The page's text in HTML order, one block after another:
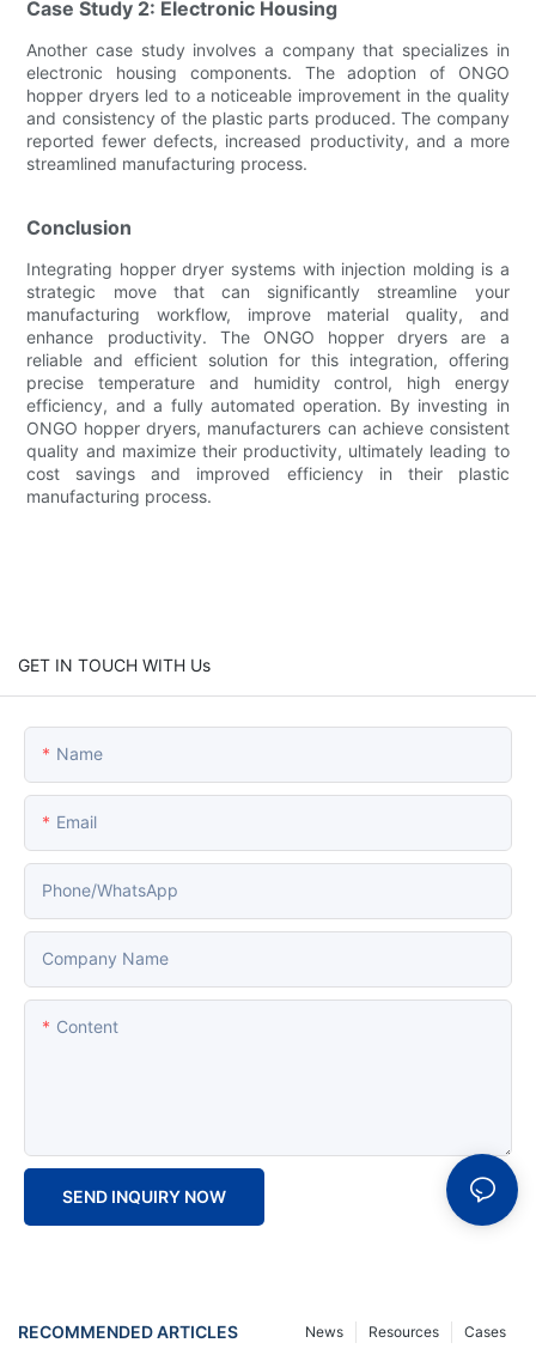
Case Study 2: Electronic Housing
Another case study involves a company that specializes in
electronic housing components. The adoption of ONGO
hopper dryers led to a noticeable improvement in the quality
and consistency of the plastic parts produced. The company
reported fewer defects, increased productivity, and a more
streamlined manufacturing process.
Conclusion
Integrating hopper dryer systems with injection molding is a
strategic move that can significantly streamline your
manufacturing workflow, improve material quality, and
enhance productivity. The ONGO hopper dryers are a
reliable and efficient solution for this integration, offering
precise temperature and humidity control, high energy
efficiency, and a fully automated operation. By investing in
ONGO hopper dryers, manufacturers can achieve consistent
quality and maximize their productivity, ultimately leading to
cost savings and improved efficiency in their plastic
manufacturing process.
GET IN TOUCH WITH Us
Name
Email
Phone/whatsApp
Company Name
Content
SEND INQUIRY NOW
RECOMMENDED ARTICLES Cases
Resources
News